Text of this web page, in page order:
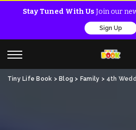
Stay Tuned With Us Join our
Sign Up
Tiny Life Book > Blog > Family > 4th Wedding